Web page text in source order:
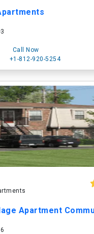
Call Now
+1-812-920-5254
Apartment